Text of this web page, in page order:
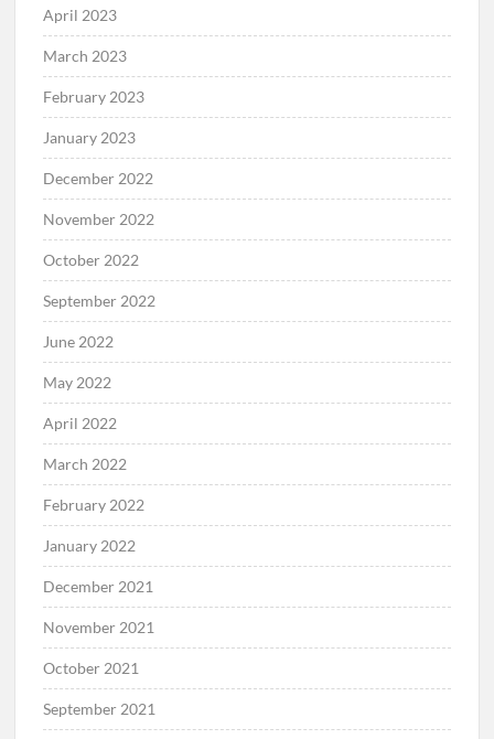
April 2023
March 2023
February 2023
January 2023
December 2022
November 2022
October 2022
September 2022
June 2022
May 2022
April 2022
March 2022
February 2022
January 2022
December 2021
November 2021
October 2021
September 2021